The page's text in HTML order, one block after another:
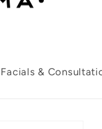
Facials &